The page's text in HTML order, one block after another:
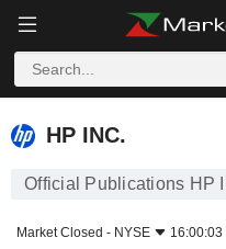
HP INC.
HP INC.
Official Publications HP
Market Closed - NYSE